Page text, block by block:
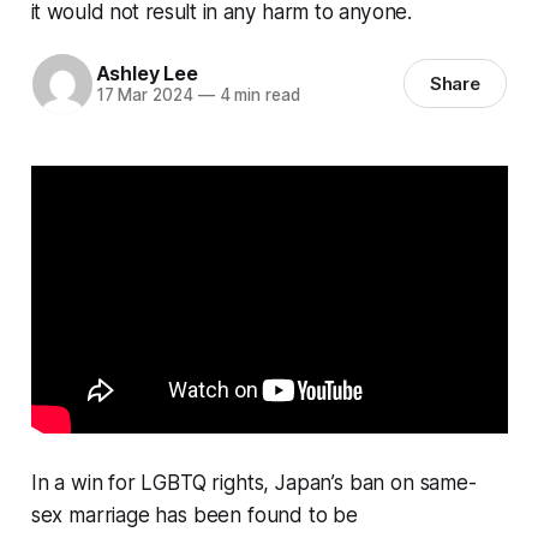
it would not result in any harm to anyone.
Ashley Lee
17 Mar 2024 —4 min read Share
In a win for LGBTQ rights, Japan’s ban on same-
sex marriage has been found to be